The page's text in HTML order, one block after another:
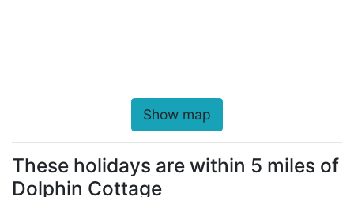
Show map
These holidays are within 5 miles of
Dolphin Cottage